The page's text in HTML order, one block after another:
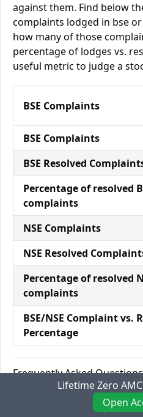
against them. Find below
complaints lodged in bse
how many of those
percentage of lodges vs.
useful metric to judge a
BSE Complaints
BSE Complaints
BSE Resolved
Percentage of resolved
complaints
NSE Complaints
NSE Resolved
Percentage of resolved
complaints
BSE/NSE Complaint vs.
Percentage
Frequently Asked Questions
Who is the founder of Dalal
Nailesh Dalal founded
Lifetime Zero
Open